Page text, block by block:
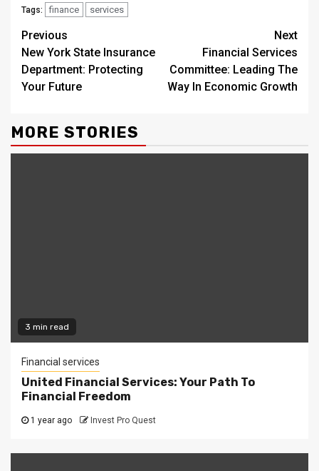
Tags: finance services
Continue
Reading
Previous
New York State Insurance
Department: Protecting
Your Future
Next
Financial Services
Committee: Leading The
Way In Economic Growth
MORE STORIES
3 min read
Financial services
United Financial Services: Your Path To
Financial Freedom
1 year ago Invest Pro Quest